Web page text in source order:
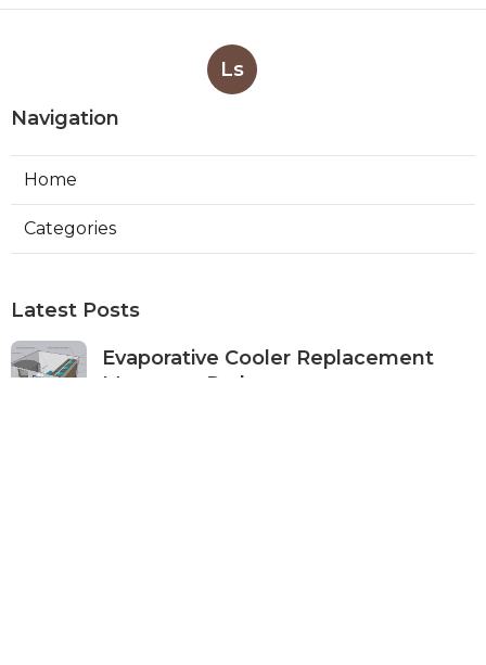
Ls
Navigation
Home
Categories
Latest Posts
Evaporative Cooler Replacement
Monterey Park